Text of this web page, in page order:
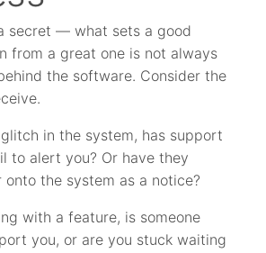
secret — what sets a good
from a great one is not always
the software. Consider the
in the system, has support
to alert you? Or have they
onto the system as a notice?
with a feature, is someone
you, or are you stuck waiting